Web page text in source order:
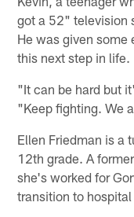
got a 52" television
He was given some
this next step in life.
"It can be hard but
"Keep fighting. We
Ellen Friedman is a
12th grade. A
she's worked for
transition to